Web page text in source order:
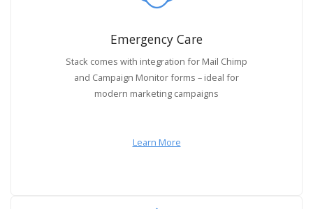
Emergency Care
Stack comes with integration for Mail Chimp
and Campaign Monitor forms – ideal for
modern marketing campaigns
Learn More